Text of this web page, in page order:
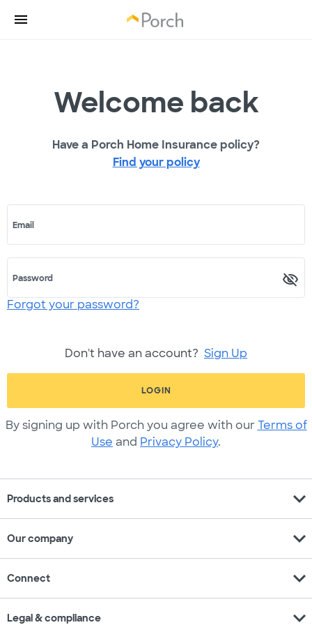
Welcome back
Have a Porch Home Insurance policy?
Find your policy
Email
Password
Forgot your password?
Don't have an account? Sign Up
LOGIN
By signing up with Porch you agree with our Terms of
Use and Privacy Policy.
Products and services expand_more
Our company expand_more
Connect expand_more
Legal & compliance expand_more